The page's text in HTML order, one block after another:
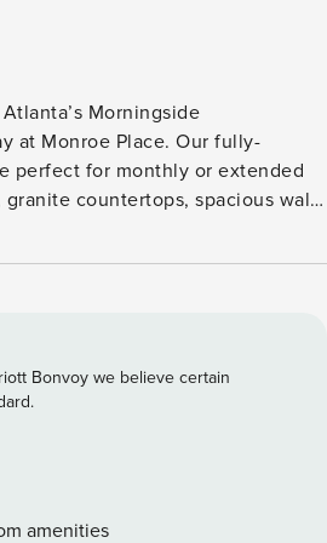
Morningside
at Monroe Place. Our fully-
perfect for monthly or extended
countertops, spacious walk-
courtyard, or hit the 24-hour
CLEAR ID verification and a
collections, or criminal
for international guests.
primary guest must complete a soft
A
Bonvoy we believe certain
amenities